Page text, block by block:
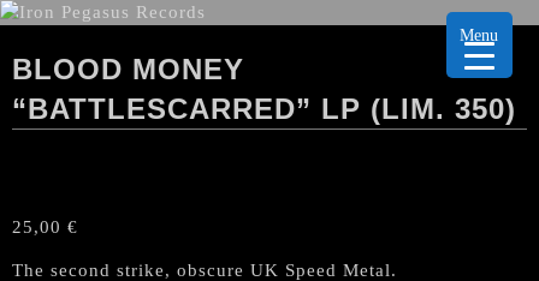
BLOOD MONEY
“BATTLESCARRED” LP (LIM. 350)
25,00 €
The second strike, obscure UK Speed Metal.
Menu